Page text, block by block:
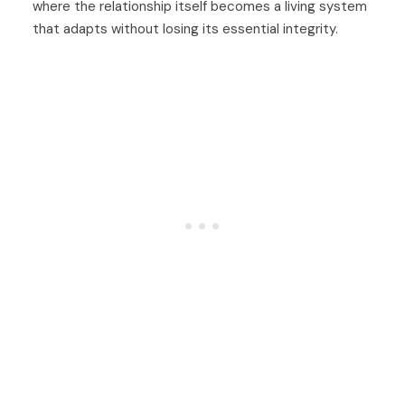
where the relationship itself becomes a living system
that adapts without losing its essential integrity.